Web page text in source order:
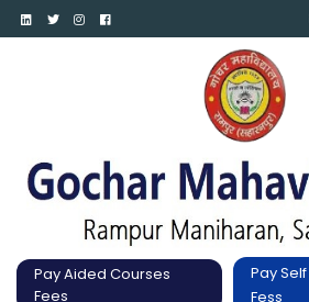
Pay Aided Courses
Fees
Pay
Fess